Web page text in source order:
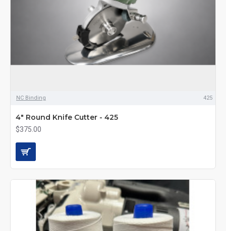
NC Binding 425
4" Round Knife Cutter - 425
$375.00